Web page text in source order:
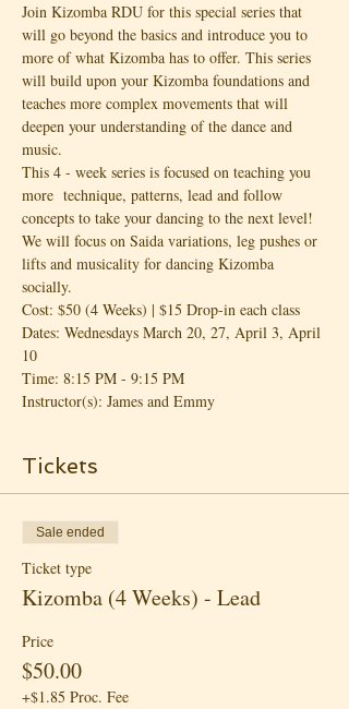
Join Kizomba RDU for this special series that
will go beyond the basics and introduce you to
more of what Kizomba has to offer. This series
will build upon your Kizomba foundations and
teaches more complex movements that will
deepen your understanding of the dance and
music.
This 4 - week series is focused on teaching you
more  technique, patterns, lead and follow
concepts to take your dancing to the next level!
We will focus on Saida variations, leg pushes or
lifts and musicality for dancing Kizomba
socially.
Cost: $50 (4 Weeks) | $15 Drop-in each class
Dates: Wednesdays March 20, 27, April 3, April
10
Time: 8:15 PM - 9:15 PM
Instructor(s): James and Emmy
Tickets
Sale ended
Ticket type
Kizomba (4 Weeks) - Lead
Price
$50.00
+$1.85 Proc. Fee